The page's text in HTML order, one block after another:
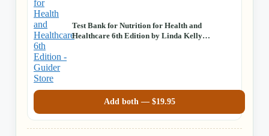
Test Bank for Nutrition for Health and
Healthcare 6th Edition by Linda Kelly
Add both — $19.95